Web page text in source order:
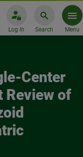
Log In Search Menu
Center
Review of